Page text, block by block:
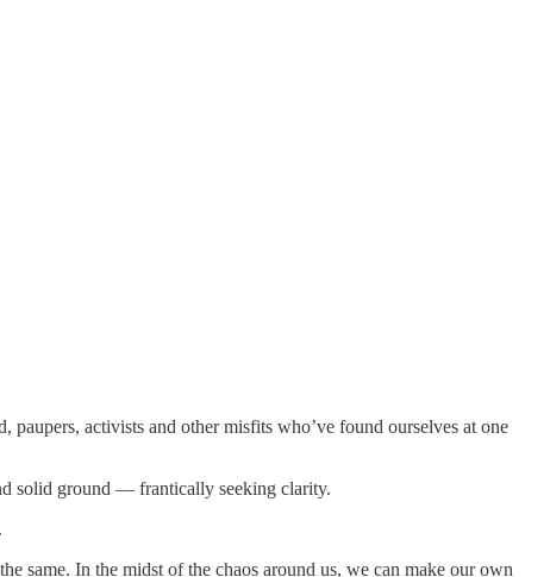
activists and other misfits who’ve found ourselves at one
solid ground — frantically seeking clarity.
same. In the midst of the chaos around us, we can make our own